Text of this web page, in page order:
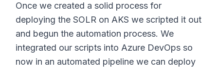
Once we created a solid process for
deploying the SOLR on AKS we scripted it out
and begun the automation process. We
integrated our scripts into Azure DevOps so
now in an automated pipeline we can deploy